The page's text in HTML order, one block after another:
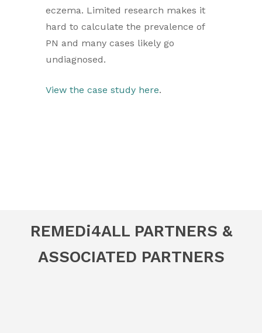
eczema. Limited research makes it
hard to calculate the prevalence of
PN and many cases likely go
undiagnosed.
View the case study here.
REMEDi4ALL PARTNERS &
ASSOCIATED PARTNERS